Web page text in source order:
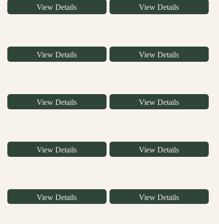
View Details View Details
View Details View Details
View Details View Details
View Details View Details
View Details View Details